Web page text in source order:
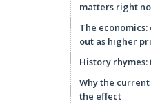
matters right
The
out as higher
History
Why the
the effect